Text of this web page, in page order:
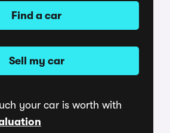
Find a car
Sell my car
your car is worth with